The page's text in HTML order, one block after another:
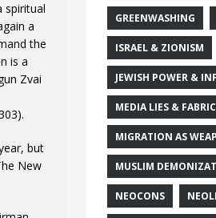
spiritual
a
the
is a
Zvai
but
New
GREENWASHING
ISRAEL & ZIONISM
JEWISH POWER &
MEDIA LIES &
MIGRATION AS
MUSLIM
NEOCONS